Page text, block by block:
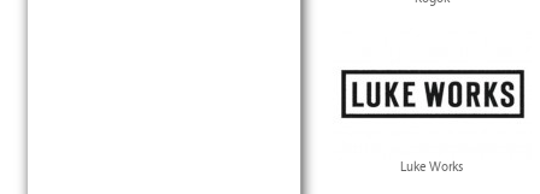
Luke Works